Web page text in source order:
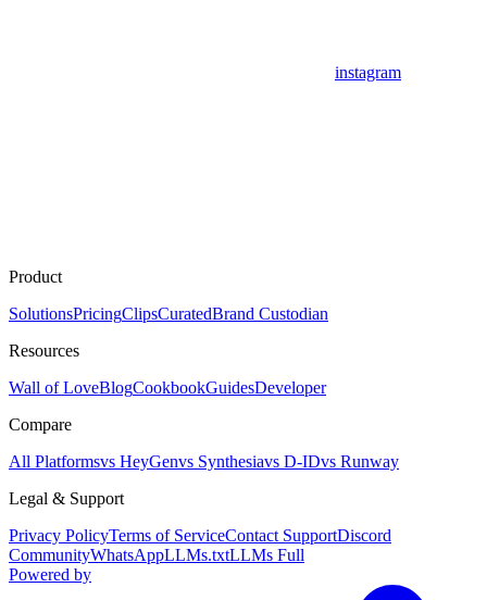
instagram
Product
SolutionsPricingClipsCuratedBrand Custodian
Resources
Wall of LoveBlogCookbookGuidesDeveloper
Compare
All Platformsvs HeyGenvs Synthesiavs D-IDvs Runway
Legal & Support
Privacy PolicyTerms of ServiceContact SupportDiscord
CommunityWhatsAppLLMs.txtLLMs Full
Powered by